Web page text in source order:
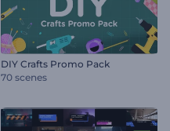
DIY Crafts Promo Pack
70 scenes